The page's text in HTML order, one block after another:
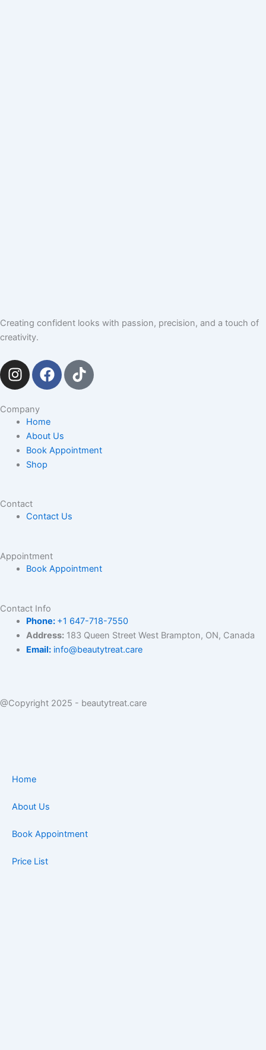
Creating confident looks with passion, precision, and a touch of
creativity.
I
n
t
a
g
r
a
F
a
b
o
o
k
T
i
Company
Home
About Us
Book Appointment
Shop
Contact
Contact Us
Appointment
Book Appointment
Contact Info
Phone: +1 647-718-7550
Address:183 Queen Street West Brampton, ON, Canada
Email:info@beautytreat.care
@Copyright 2025 - beautytreat.care
Home
About Us
Book Appointment
Price List